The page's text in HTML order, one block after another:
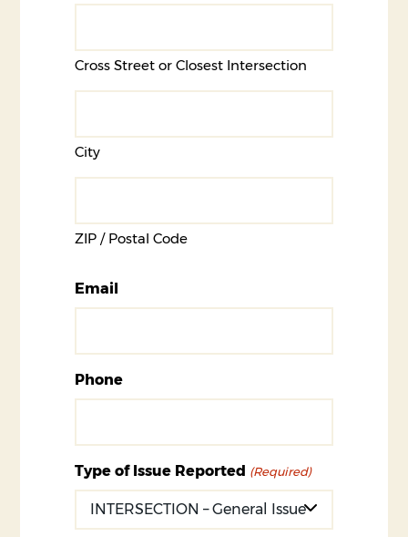
Cross Street or Closest Intersection
City
ZIP / Postal Code
Email
Phone
Type of Issue Reported (Required)